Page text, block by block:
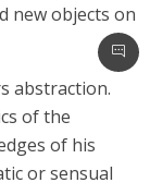
new objects on
abstraction.
of the
of his
or sensual